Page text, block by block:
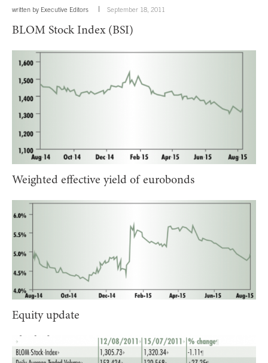
written by Executive Editors September 18, 2011
BLOM Stock Index (BSI)
Weighted effective yield of eurobonds
Equity update